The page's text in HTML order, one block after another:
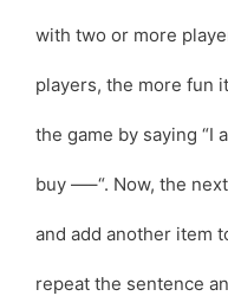
with two or more
players, the more fun
the game by saying “I
buy —–“. Now, the
and add another item
repeat the sentence